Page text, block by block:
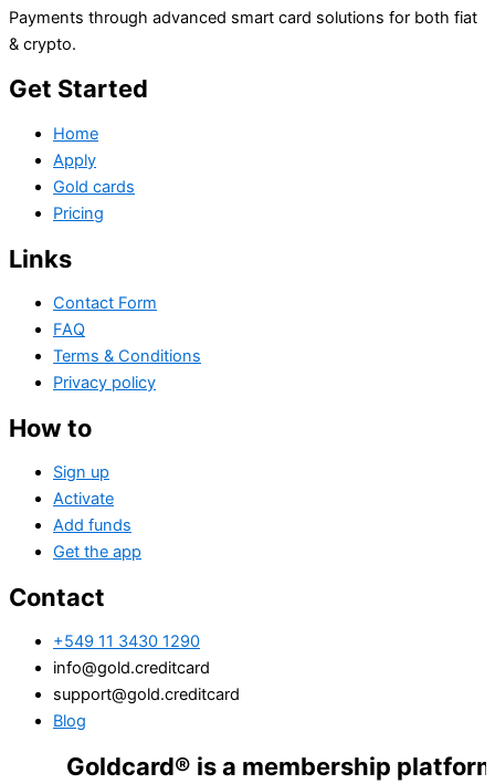
Payments through advanced smart card solutions for both fiat
& crypto.
Get Started
Home
Apply
Gold cards
Pricing
Links
Contact Form
FAQ
Terms & Conditions
Privacy policy
How to
Sign up
Activate
Add funds
Get the app
Contact
+549 11 3430 1290
info@gold.creditcard
support@gold.creditcard
Blog
Goldcard® is a membership platform.